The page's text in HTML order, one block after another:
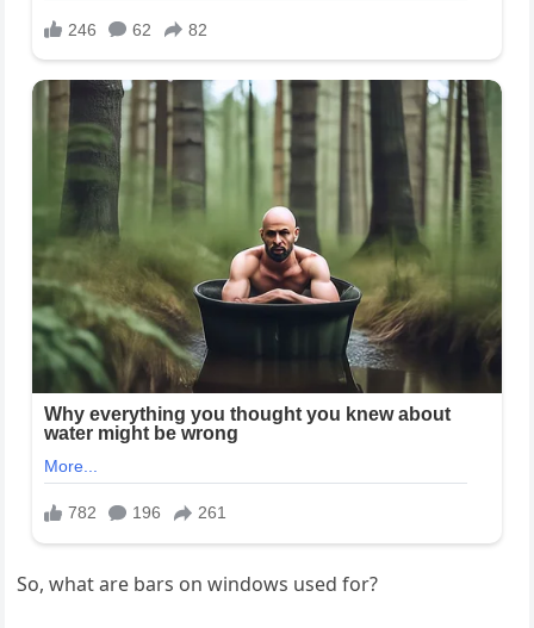
So, what are bars on windows used for?